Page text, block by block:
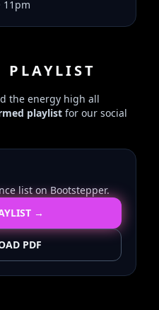
11pm
PLAYLIST
the energy high all
playlist for our social
list on Bootstepper.
→
PDF